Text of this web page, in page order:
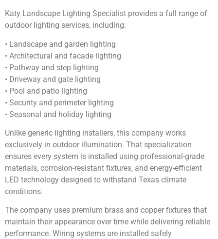
Katy Landscape Lighting Specialist provides a full range of
outdoor lighting services, including:
• Landscape and garden lighting
• Architectural and facade lighting
• Pathway and step lighting
• Driveway and gate lighting
• Pool and patio lighting
• Security and perimeter lighting
• Seasonal and holiday lighting
Unlike generic lighting installers, this company works
exclusively in outdoor illumination. That specialization
ensures every system is installed using professional-grade
materials, corrosion-resistant fixtures, and energy-efficient
LED technology designed to withstand Texas climate
conditions.
The company uses premium brass and copper fixtures that
maintain their appearance over time while delivering reliable
performance. Wiring systems are installed safely